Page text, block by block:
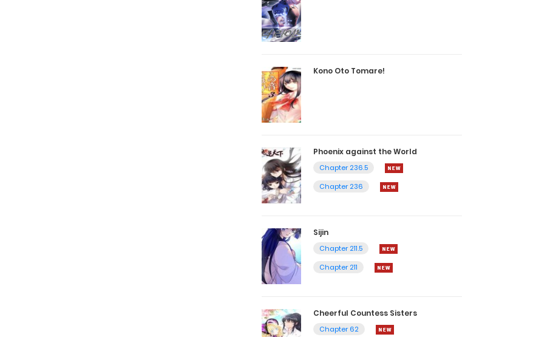
Kono Oto Tomare!
Phoenix against the World
Chapter 236.5
Chapter 236
Sijin
Chapter 211.5
Chapter 211
Cheerful Countess Sisters
Chapter 62